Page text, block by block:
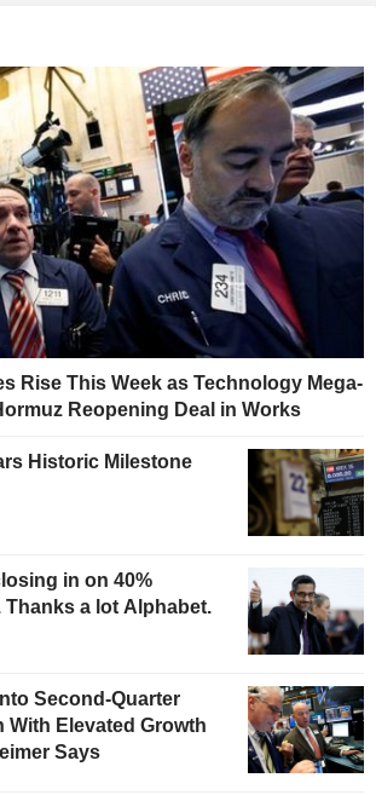
Rise This Week as Technology Mega-
Reopening Deal in Works
Historic Milestone
in on 40%
a lot Alphabet.
Second-Quarter
With Elevated Growth
Says